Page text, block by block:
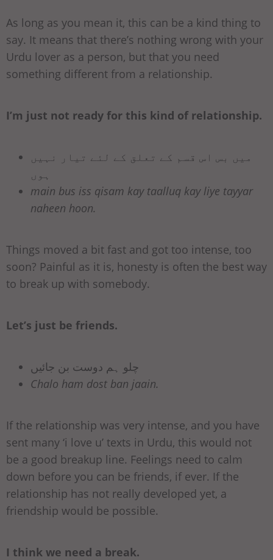
As long as you mean it, this can be a kind thing to
say. It means that there’s nothing wrong with your
Urdu lover as a person, but that you need
something different from a relationship.
I’m just not ready for this kind of relationship.
میں بس اس قسم کے تعلق کے لئے تیار نہیں
ہوں
main bus iss qisam kay taalluq kay liye tayyar
naheen hoon.
Things moved a bit fast and got too intense, too
soon? Painful as it is, honesty is often the best way
to break up with somebody.
Let’s just be friends.
چلو ہم دوست بن جائیں
Chalo ham dost ban jaain.
If the relationship was very intense, and you have
sent many ‘i love u’ texts in Urdu, this would not
be a good breakup line. Feelings need to calm
down before you can be friends, if ever. If the
relationship has not really developed yet, a
friendship would be possible.
I think we need a break.